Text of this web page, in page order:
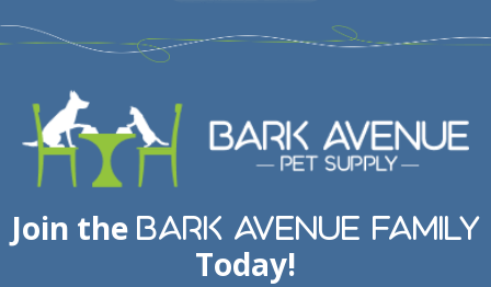
Join the Bark Avenue Family
Today!